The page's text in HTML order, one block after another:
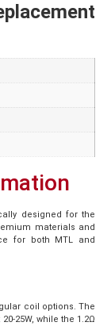
designed for the
materials and
for both MTL and
coil options. The
25W, while the 1.2Ω